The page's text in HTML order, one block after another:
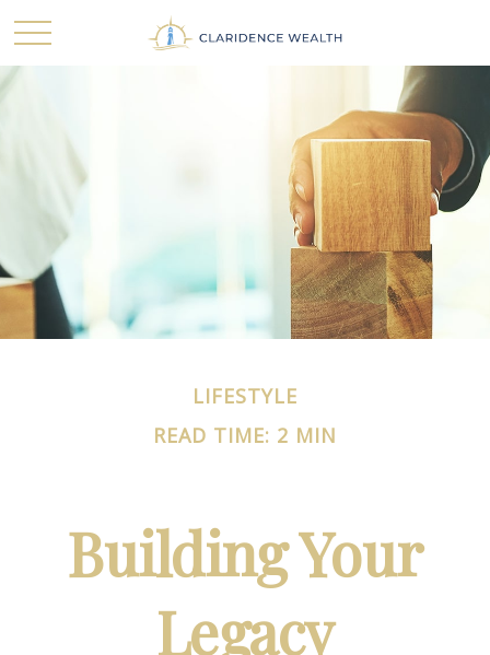
LIFESTYLE
READ TIME: 2 MIN
Building Your
Legacy